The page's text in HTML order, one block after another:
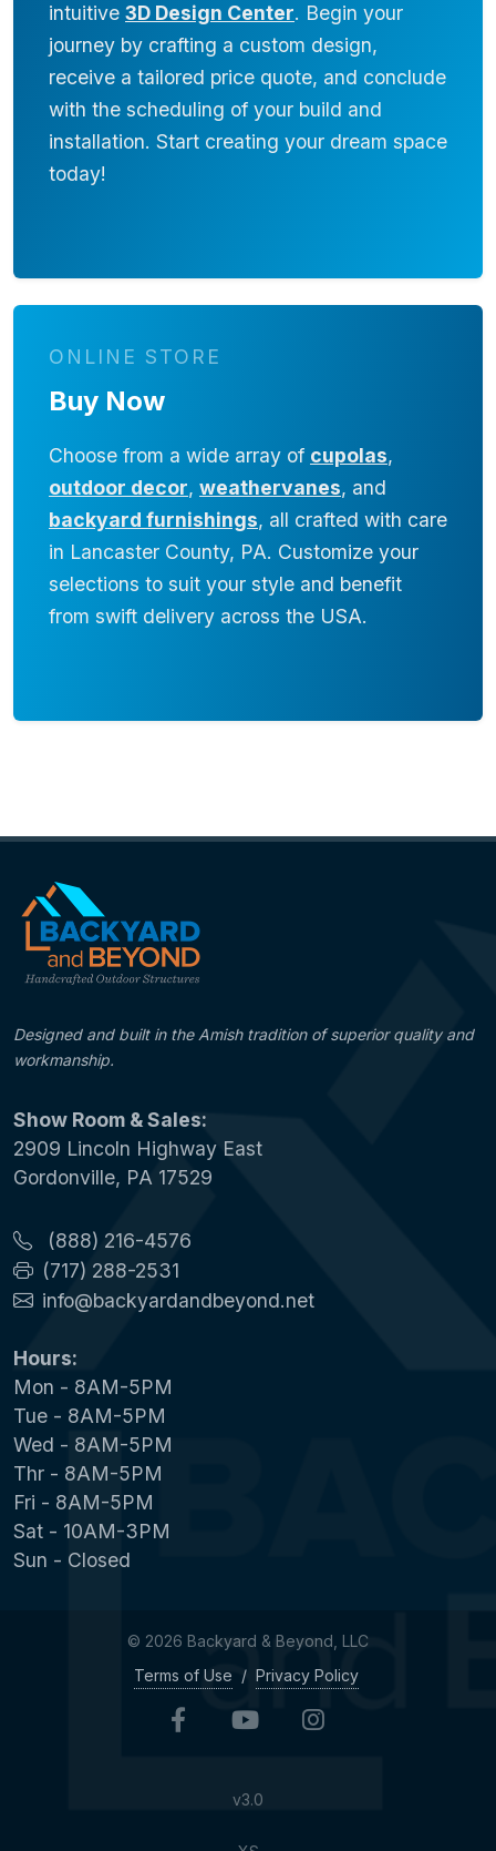
intuitive 3D Design Center. Begin your
journey by crafting a custom design,
receive a tailored price quote, and conclude
with the scheduling of your build and
installation. Start creating your dream space
today!
ONLINE STORE
Buy Now
Choose from a wide array of cupolas,
outdoor decor, weathervanes, and
backyard furnishings, all crafted with care
in Lancaster County, PA. Customize your
selections to suit your style and benefit
from swift delivery across the USA.
Designed and built in the Amish tradition of superior quality and
workmanship.
Show Room & Sales:
2909 Lincoln Highway East
Gordonville, PA 17529
(888) 216-4576
(717) 288-2531
info@backyardandbeyond.net
Hours:
Mon - 8AM-5PM
Tue - 8AM-5PM
Wed - 8AM-5PM
Thr - 8AM-5PM
Fri - 8AM-5PM
Sat - 10AM-3PM
Sun - Closed
© 2026 Backyard & Beyond, LLC
Terms of Use / Privacy Policy
v3.0